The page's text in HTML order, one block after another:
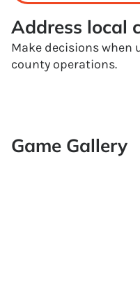
Address local
Make decisions when
county operations.
Game Gallery